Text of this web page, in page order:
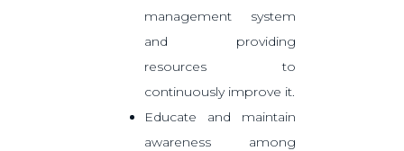
management system
and providing
resources to
continuously improve it.
Educate and maintain
awareness among